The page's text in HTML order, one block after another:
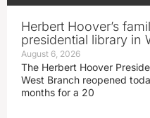
Herbert Hoover’s
presidential library in
August 6, 2026
The Herbert Hoover
West Branch reopened
months for a 20